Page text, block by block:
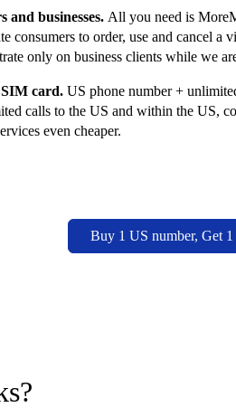
and businesses. All you need is
consumers to order, use and cancel
only on business clients while we
card. US phone number +
calls to the US and within the US,
even cheaper.
Buy 1 US number, Get